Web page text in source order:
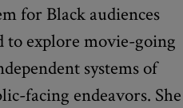
for Black audiences
to explore movie-going
systems of
facing endeavors. She